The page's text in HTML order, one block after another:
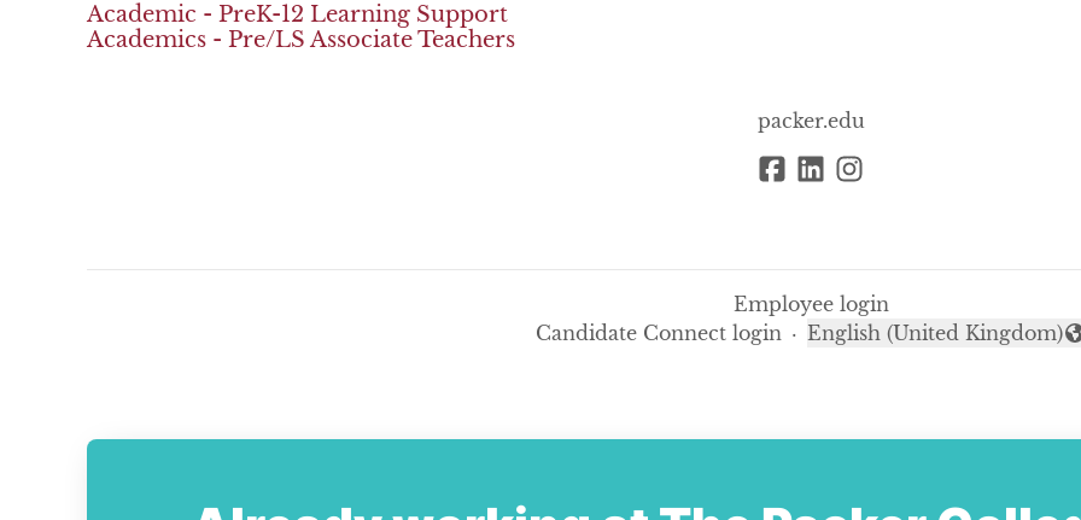
Academic - PreK-12 Learning Support
Academics - Pre/LS Associate Teachers
packer.edu
Employee login
Candidate Connect login ·
Change language
English (United Kingdom)